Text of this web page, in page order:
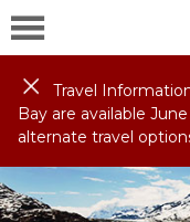
Travel
Bay are available
alternate travel